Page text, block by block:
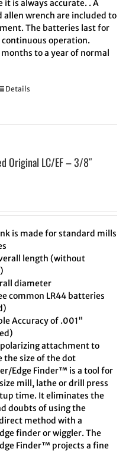
it is always accurate. . A
allen wrench are included to
The batteries last for
continuous operation.
to a year of normal
Details
Original LC/EF – 3/8″
is made for standard mills
length (without
diameter
common LR44 batteries
Accuracy of .001"
attachment to
the size of the dot
Edge Finder™ is a tool for
mill, lathe or drill press
time. It eliminates the
doubts of using the
method with a
finder or wiggler. The
Finder™ projects a fine